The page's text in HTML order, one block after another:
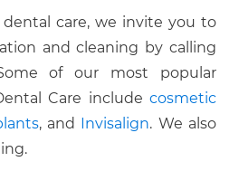
care, we invite you to
and cleaning by calling
of our most popular
Care include cosmetic
, and Invisalign. We also